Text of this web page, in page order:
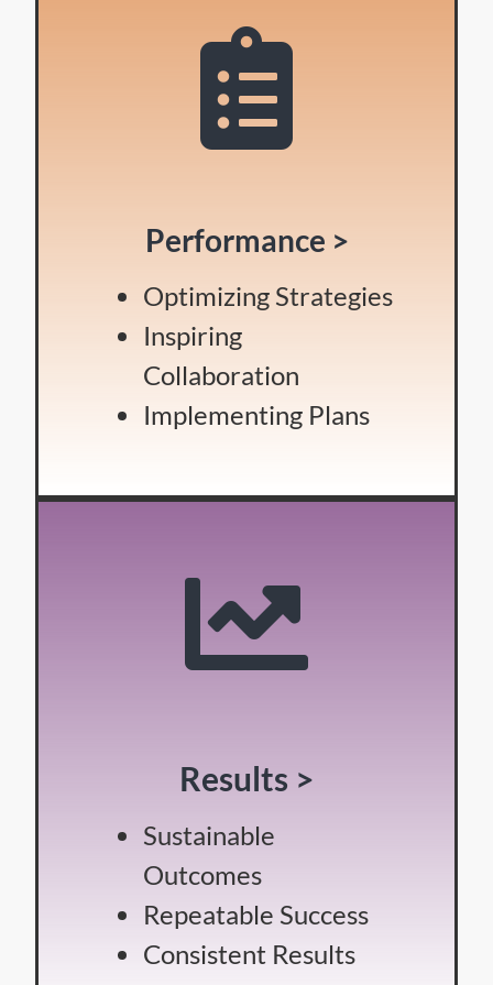
Performance >
Optimizing Strategies
Inspiring
Collaboration
Implementing Plans
Results >
Sustainable
Outcomes
Repeatable Success
Consistent Results